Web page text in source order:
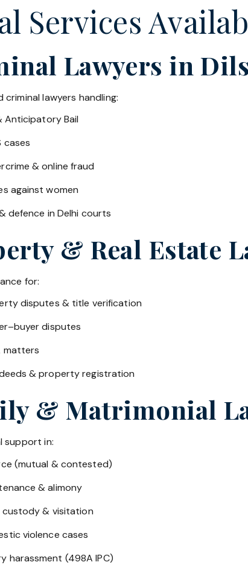
Services
Lawyers in
criminal lawyers handling:
Anticipatory Bail
cases
& online fraud
against women
defence in Delhi courts
& Real Estate
for:
disputes & title verification
disputes
matters
& property registration
& Matrimonial
support in:
(mutual & contested)
& alimony
custody & visitation
violence cases
harassment (498A IPC)